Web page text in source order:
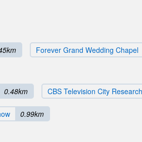
Forever Grand Wedding Chapel
0.48km CBS Television City
0.99km